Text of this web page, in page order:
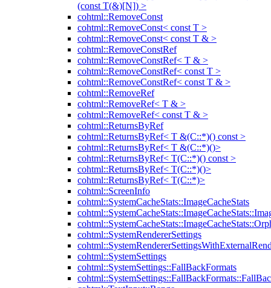
(const T(&)[N]) >
cohtml::RemoveConst
cohtml::RemoveConst< const T >
cohtml::RemoveConst< const T & >
cohtml::RemoveConstRef
cohtml::RemoveConstRef< T & >
cohtml::RemoveConstRef< const T >
cohtml::RemoveConstRef< const T & >
cohtml::RemoveRef
cohtml::RemoveRef< T & >
cohtml::RemoveRef< const T & >
cohtml::ReturnsByRef
cohtml::ReturnsByRef< T &(C::*)() const >
cohtml::ReturnsByRef< T &(C::*)()>
cohtml::ReturnsByRef< T(C::*)() const >
cohtml::ReturnsByRef< T(C::*)()>
cohtml::ReturnsByRef< T(C::*)>
cohtml::ScreenInfo
cohtml::SystemCacheStats::ImageCacheStats
cohtml::SystemRendererSettings
cohtml::SystemSettings
cohtml::SystemSettings::FallBackFormats